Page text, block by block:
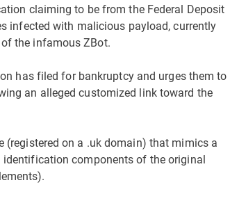
claiming to be from the Federal Deposit
infected with malicious payload, currently
the infamous ZBot.
has filed for bankruptcy and urges them to
an alleged customized link toward the
(registered on a .uk domain) that mimics a
identification components of the original